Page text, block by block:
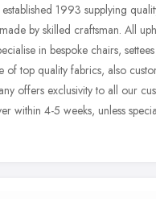
1993 supplying
by skilled craftsman. All
in bespoke chairs,
of top quality fabrics, also
offers exclusivity to all our
within 4-5 weeks, unless